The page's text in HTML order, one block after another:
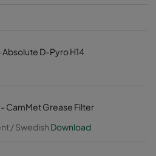
D-Pyro H14
CamMet Grease Filter
/ Swedish Download